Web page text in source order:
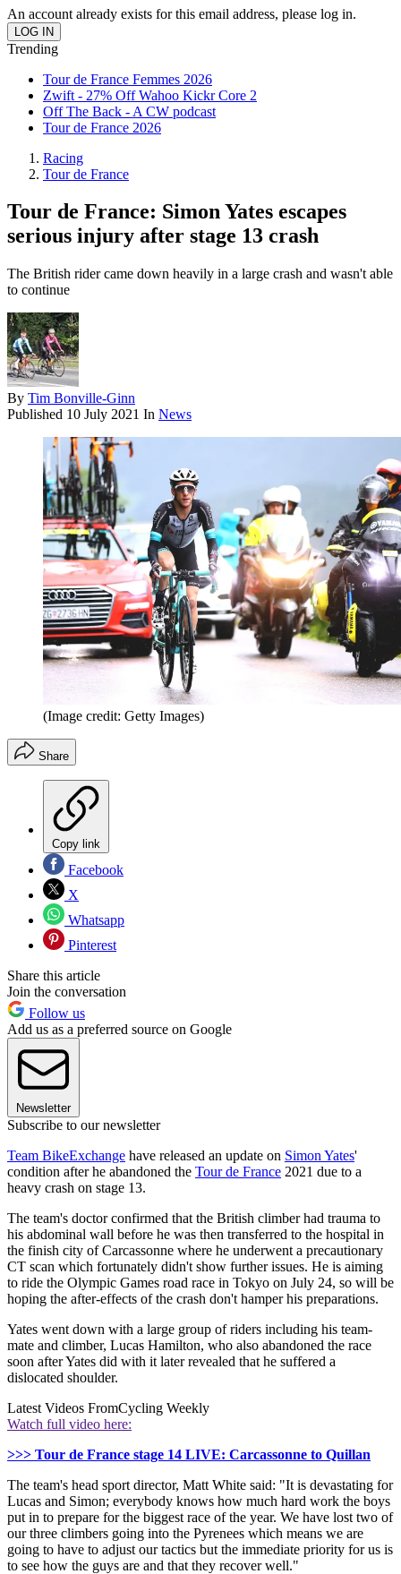
An account already exists for this email address, please log in.
Trending
Tour de France Femmes 2026
Zwift - 27% Off Wahoo Kickr Core 2
Off The Back - A CW podcast
Tour de France 2026
Racing
Tour de France
Tour de France: Simon Yates escapes
serious injury after stage 13 crash
The British rider came down heavily in a large crash and wasn't able
to continue
By Tim Bonville-Ginn
Published 10 July 2021 In News
(Image credit: Getty Images)
Share
Copy link
Facebook
X
Whatsapp
Pinterest
Share this article
Join the conversation
Follow us
Add us as a preferred source on Google
Newsletter
Subscribe to our newsletter
Team BikeExchange have released an update on Simon Yates'
condition after he abandoned the Tour de France 2021 due to a
heavy crash on stage 13.
The team's doctor confirmed that the British climber had trauma to
his abdominal wall before he was then transferred to the hospital in
the finish city of Carcassonne where he underwent a precautionary
CT scan which fortunately didn't show further issues. He is aiming
to ride the Olympic Games road race in Tokyo on July 24, so will be
hoping the after-effects of the crash don't hamper his preparations.
Yates went down with a large group of riders including his team-
mate and climber, Lucas Hamilton, who also abandoned the race
soon after Yates did with it later revealed that he suffered a
dislocated shoulder.
Latest Videos FromCycling Weekly
Watch full video here:
>>> Tour de France stage 14 LIVE: Carcassonne to Quillan
The team's head sport director, Matt White said: "It is devastating for
Lucas and Simon; everybody knows how much hard work the boys
put in to prepare for the biggest race of the year. We have lost two of
our three climbers going into the Pyrenees which means we are
going to have to adjust our tactics but the immediate priority for us is
to see how the guys are and that they recover well."